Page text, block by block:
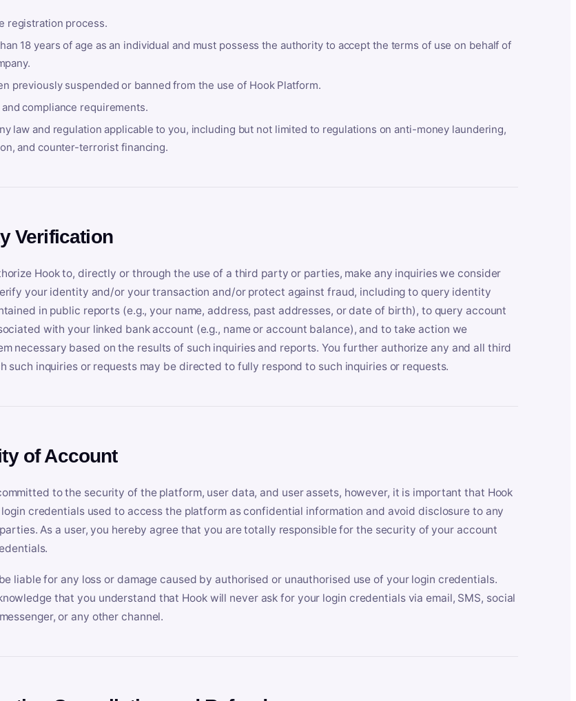
registration process.
18 years of age as an individual and must possess the authority to accept the terms of use on behalf of
previously suspended or banned from the use of Hook Platform.
and compliance requirements.
law and regulation applicable to you, including but not limited to regulations on anti-money laundering,
and counter-terrorist financing.
Verification
Hook to, directly or through the use of a third party or parties, make any inquiries we consider
your identity and/or your transaction and/or protect against fraud, including to query identity
in public reports (e.g., your name, address, past addresses, or date of birth), to query account
with your linked bank account (e.g., name or account balance), and to take action we
necessary based on the results of such inquiries and reports. You further authorize any and all third
such inquiries or requests may be directed to fully respond to such inquiries or requests.
of Account
to the security of the platform, user data, and user assets, however, it is important that Hook
credentials used to access the platform as confidential information and avoid disclosure to any
As a user, you hereby agree that you are totally responsible for the security of your account
liable for any loss or damage caused by authorised or unauthorised use of your login credentials.
that you understand that Hook will never ask for your login credentials via email, SMS, social
or any other channel.